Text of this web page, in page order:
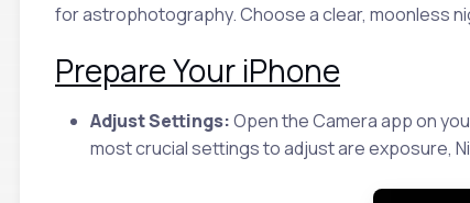
for astrophotography. Choose a clear, moonless
Prepare Your iPhone
Adjust Settings:Open the Camera app on
most crucial settings to adjust are exposure,